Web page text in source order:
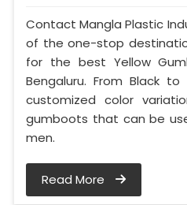
Contact Mangla Plastic
of the one-stop
for the best Yellow
Bengaluru. From Black
customized color
gumboots that can be
men.
Read More